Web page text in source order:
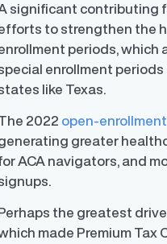
Reporting™
Streamlined global pay data
confident compliance
significant contributing
to strengthen the
periods, which
enrollment periods
like Texas.
2022 open-
greater
ACA navigators, and
the greatest
made Premium Tax